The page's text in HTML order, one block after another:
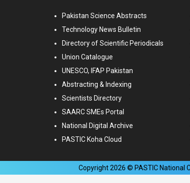
Pakistan Science Abstracts
Technology News Bulletin
Directory of Scientific Periodicals
Union Catalogue
UNESCO, IFAP Pakistan
Abstracting & Indexing
Scientists Directory
SAARC SMEs Portal
National Digital Archive
PASTIC Koha Cloud
Copyright2026 © PASTIC National